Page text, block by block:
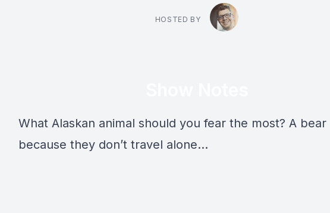
HOSTED BY
What Alaskan animal should you fear the most? A
because they don’t travel alone…